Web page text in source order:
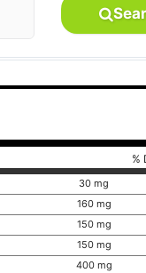
%
30 mg
160 mg
150 mg
150 mg
400 mg